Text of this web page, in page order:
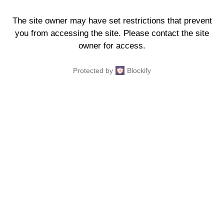
The site owner may have set restrictions that prevent
you from accessing the site. Please contact the site
owner for access.
Protected by Blockify